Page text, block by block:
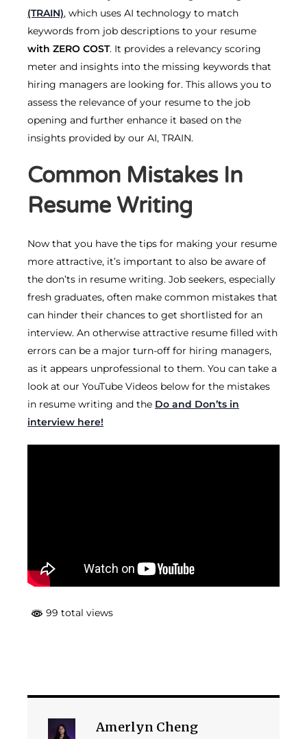
(TRAIN), which uses AI technology to match
keywords from job descriptions to your resume
with ZERO COST. It provides a relevancy scoring
meter and insights into the missing keywords that
hiring managers are looking for. This allows you to
assess the relevance of your resume to the job
opening and further enhance it based on the
insights provided by our AI, TRAIN.
Common Mistakes In
Resume Writing
Now that you have the tips for making your resume
more attractive, it’s important to also be aware of
the don’ts in resume writing. Job seekers, especially
fresh graduates, often make common mistakes that
can hinder their chances to get shortlisted for an
interview. An otherwise attractive resume filled with
errors can be a major turn-off for hiring managers,
as it appears unprofessional to them. You can take a
look at our YouTube Videos below for the mistakes
in resume writing and the Do and Don’ts in
interview here!
99 total views
Amerlyn Cheng